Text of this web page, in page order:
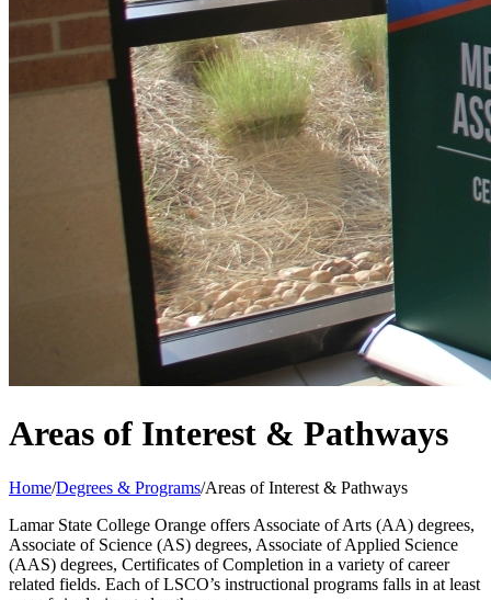
Areas of Interest & Pathways
Home/Degrees & Programs/Areas of Interest & Pathways
Lamar State College Orange offers Associate of Arts (AA) degrees,
Associate of Science (AS) degrees, Associate of Applied Science
(AAS) degrees, Certificates of Completion in a variety of career
related fields. Each of LSCO’s instructional programs falls in at least